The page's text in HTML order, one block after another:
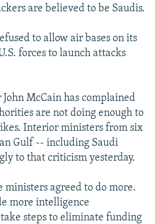
are believed to be Saudis.
to allow air bases on its
forces to launch attacks
McCain has complained
are not doing enough to
Interior ministers from six
Gulf -- including Saudi
to that criticism yesterday.
agreed to do more.
more intelligence
steps to eliminate funding